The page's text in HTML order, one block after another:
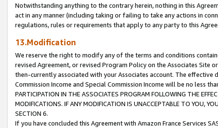
Notwithstanding anything to the contrary herein, nothing in this
act in any manner (including taking or failing to take any actions in
regulations, rules or requirements that apply to any party to this
13.Modification
We reserve the right to modify any of the terms and conditions
revised Agreement, or revised Program Policy on the Associates
then-currently associated with your Associates account. The
Commission Income and Special Commission Income will be no less
PARTICIPATION IN THE ASSOCIATES PROGRAM FOLLOWING THE
MODIFICATIONS. IF ANY MODIFICATION IS UNACCEPTABLE TO YOU,
SECTION 6.
If you have concluded this Agreement with Amazon France Services